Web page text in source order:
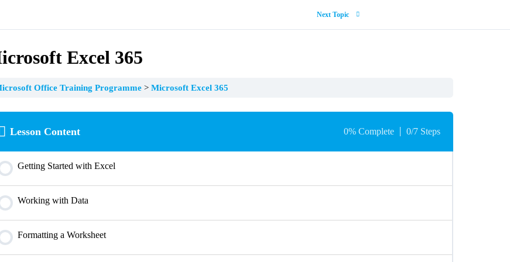
Next Topic
Excel 365
Office Training Programme Microsoft Excel 365
Lesson Content 0% Complete 0/7 Steps
Getting Started with Excel
Working with Data
Formatting a Worksheet